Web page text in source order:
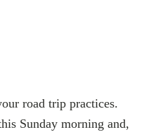
road trip practices.
Sunday morning and,